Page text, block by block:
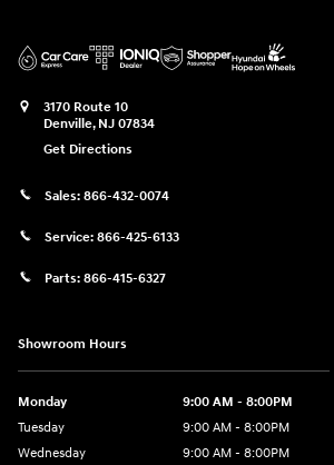
3170 Route 10
Denville, NJ 07834
Get Directions
Sales: 866-432-0074
Service: 866-425-6133
Parts: 866-415-6327
Showroom Hours
Monday
9:00 AM - 8:00PM
Tuesday
9:00 AM - 8:00PM
Wednesday
9:00 AM - 8:00PM